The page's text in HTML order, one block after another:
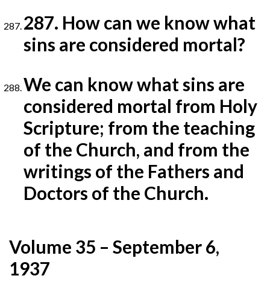
287. How can we know what
sins are considered mortal?
We can know what sins are
considered mortal from Holy
Scripture; from the teaching
of the Church, and from the
writings of the Fathers and
Doctors of the Church.
Volume 35 – September 6,
1937